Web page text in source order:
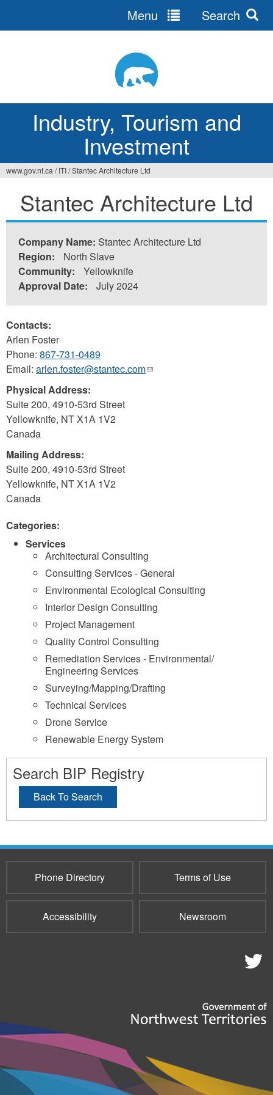
Industry, Tourism and
Investment
Menu Search
are
here
www.gov.nt.ca / ITI/Stantec Architecture Ltd
Stantec Architecture Ltd
Company Name: Stantec Architecture Ltd
Region:
North Slave
Community:
Yellowknife
Approval Date:
July 2024
Contacts:
Arlen Foster
Phone: 867-731-0489
Email: arlen.foster@stantec.com(link
Physical Address:
Suite 200, 4910-53rd Street
Yellowknife, NTX1A 1V2
Canada
Mailing Address:
Suite 200, 4910-53rd Street
Yellowknife, NTX1A 1V2
Canada
Categories:
Services
Architectural Consulting
Consulting Services - General
Environmental Ecological Consulting
Interior Design Consulting
Project Management
Quality Control Consulting
Remediation Services - Environmental/
Engineering Services
Surveying/Mapping/Drafting
Technical Services
Drone Service
Renewable Energy System
Search BIP Registry
Back To Search
Phone Directory Terms of Use
Accessibility Newsroom